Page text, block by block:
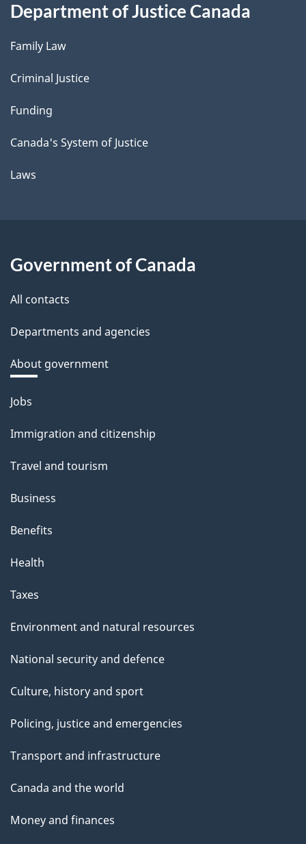
Department of Justice Canada
Family Law
Criminal Justice
Funding
Canada's System of Justice
Laws
Government of Canada
All contacts
Departments and agencies
About government
Themes
topics
Jobs
Immigration and citizenship
Travel and tourism
Business
Benefits
Health
Taxes
Environment and natural resources
National security and defence
Culture, history and sport
Policing, justice and emergencies
Transport and infrastructure
Canada and the world
Money and finances